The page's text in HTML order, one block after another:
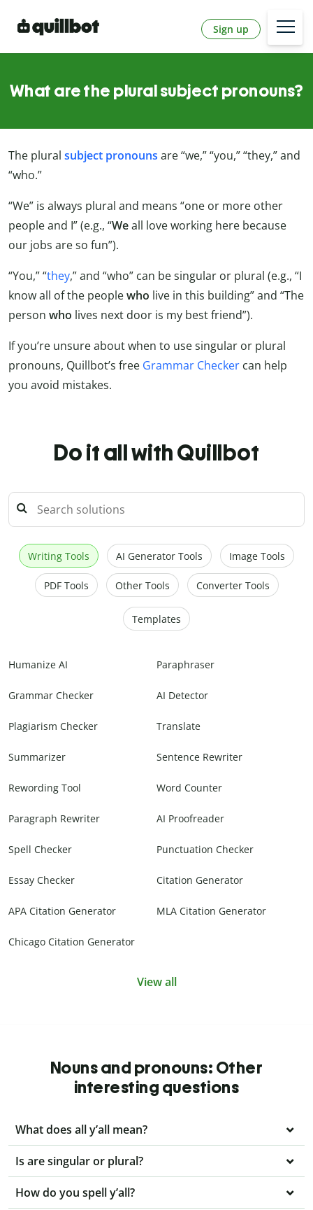
Sign up
What are the plural subject pronouns?
The plural subject pronouns are “we,” “you,” “they,” and
“who.”
“We” is always plural and means “one or more other
people and I” (e.g., “Weall love working here because
our jobs are so fun”).
“You,” “they,” and “who” can be singular or plural (e.g., “I
know all of the peoplewho live in this building” and “The
person who lives next door is my best friend”).
If you’re unsure about when to use singular or plural
pronouns, Quillbot’s free Grammar Checker can help
you avoid mistakes.
Do it all with Quillbot
Writing Tools AI Generator Tools Image Tools
PDF Tools Other Tools Converter Tools
Templates
Humanize AI Paraphraser
Grammar Checker AI Detector
Plagiarism Checker Translate
Summarizer Sentence Rewriter
Rewording Tool Word Counter
Paragraph Rewriter AI Proofreader
Spell Checker Punctuation Checker
Essay Checker Citation Generator
APA Citation Generator MLA Citation Generator
Chicago Citation Generator
View all
Nouns and pronouns: Other
interesting questions
What does all y’all mean?
Is are singular or plural?
How do you spell y’all?